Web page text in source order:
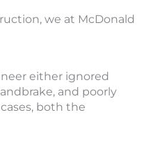
we at McDonald
either ignored
and poorly
both the